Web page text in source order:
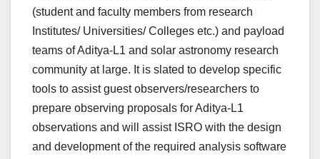
(student and faculty members from research
Institutes/ Universities/ Colleges etc.) and payload
teams of Aditya-L1 and solar astronomy research
community at large. It is slated to develop specific
tools to assist guest observers/researchers to
prepare observing proposals for Aditya-L1
observations and will assist ISRO with the design
and development of the required analysis software